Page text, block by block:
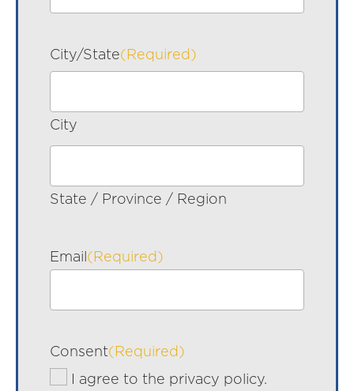
City/State(Required)
City
State / Province / Region
Email(Required)
Consent(Required)
I agree to the privacy policy.